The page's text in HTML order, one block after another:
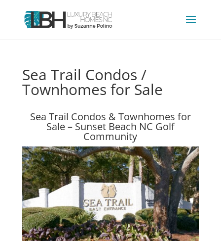
Sea Trail Condos /
Townhomes for Sale
Sea Trail Condos & Townhomes for
Sale – Sunset Beach NC Golf
Community